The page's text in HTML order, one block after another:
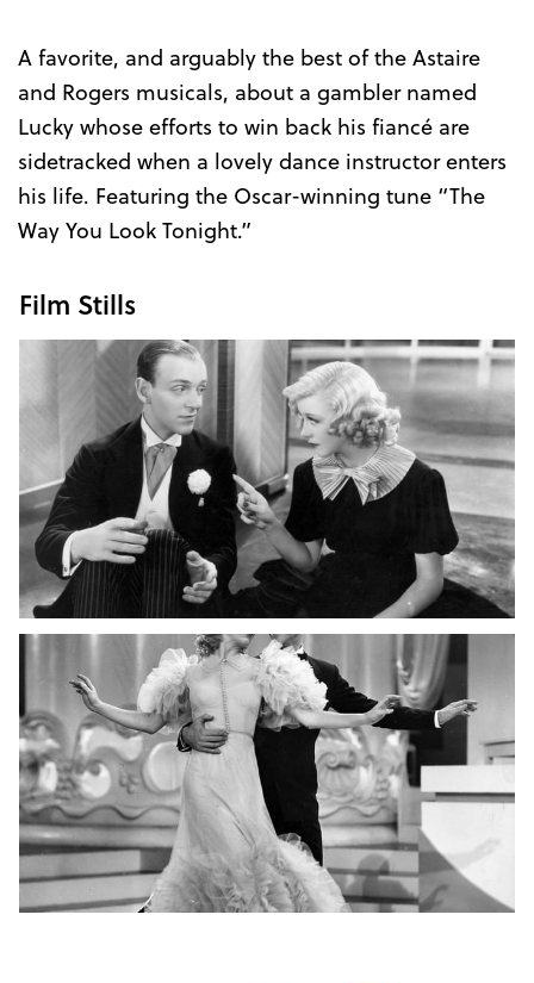
A favorite, and arguably the best of the Astaire
and Rogers musicals, about a gambler named
Lucky whose efforts to win back his fiancé are
sidetracked when a lovely dance instructor enters
his life. Featuring the Oscar-winning tune “The
Way You Look Tonight.”
Film Stills